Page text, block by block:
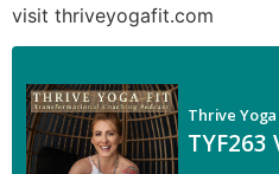
visit thriveyogafit.com